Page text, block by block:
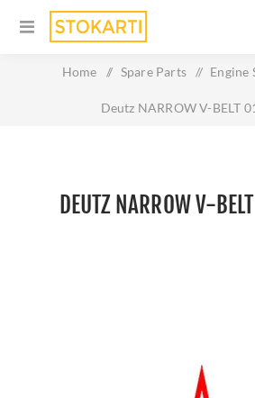
Home / Spare Parts / Engine
Deutz NARROW V-BELT
DEUTZ NARROW V-